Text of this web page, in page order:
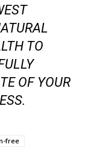
TO
OF YOUR
free